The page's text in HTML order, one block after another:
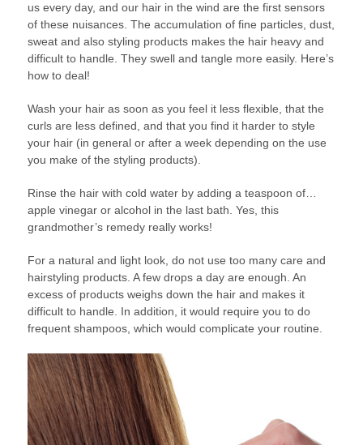
us every day, and our hair in the wind are the first sensors
of these nuisances. The accumulation of fine particles, dust,
sweat and also styling products makes the hair heavy and
difficult to handle. They swell and tangle more easily. Here’s
how to deal!
Wash your hair as soon as you feel it less flexible, that the
curls are less defined, and that you find it harder to style
your hair (in general or after a week depending on the use
you make of the styling products).
Rinse the hair with cold water by adding a teaspoon of…
apple vinegar or alcohol in the last bath. Yes, this
grandmother’s remedy really works!
For a natural and light look, do not use too many care and
hairstyling products. A few drops a day are enough. An
excess of products weighs down the hair and makes it
difficult to handle. In addition, it would require you to do
frequent shampoos, which would complicate your routine.